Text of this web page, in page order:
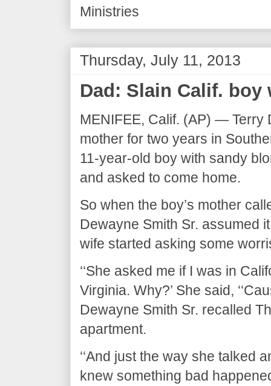
Ministries
Thursday, July 11, 2013
Dad: Slain Calif.
MENIFEE, Calif. (AP) — Terry
mother for two years in
11-year-old boy with sandy
and asked to come home.
So when the boy’s mother
Dewayne Smith Sr. assumed
wife started asking some
‘‘She asked me if I was in
Virginia. Why?’ She said,
Dewayne Smith Sr. recalled
apartment.
‘‘And just the way she talked
knew something bad